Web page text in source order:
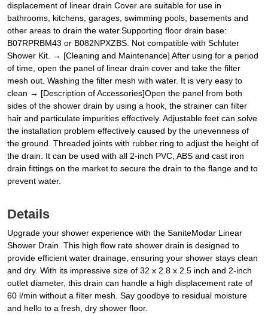
displacement of linear drain Cover are suitable for use in
bathrooms, kitchens, garages, swimming pools, basements and
other areas to drain the water.Supporting floor drain base:
B07RPRBM43 or B082NPXZBS. Not compatible with Schluter
Shower Kit. → [Cleaning and Maintenance] After using for a period
of time, open the panel of linear drain cover and take the filter
mesh out. Washing the filter mesh with water. It is very easy to
clean → [Description of Accessories]Open the panel from both
sides of the shower drain by using a hook, the strainer can filter
hair and particulate impurities effectively. Adjustable feet can solve
the installation problem effectively caused by the unevenness of
the ground. Threaded joints with rubber ring to adjust the height of
the drain. It can be used with all 2-inch PVC, ABS and cast iron
drain fittings on the market to secure the drain to the flange and to
prevent water.
Details
Upgrade your shower experience with the SaniteModar Linear
Shower Drain. This high flow rate shower drain is designed to
provide efficient water drainage, ensuring your shower stays clean
and dry. With its impressive size of 32 x 2.8 x 2.5 inch and 2-inch
outlet diameter, this drain can handle a high displacement rate of
60 l/min without a filter mesh. Say goodbye to residual moisture
and hello to a fresh, dry shower floor.